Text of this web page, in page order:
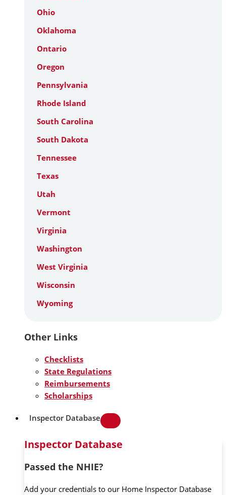
Ohio
Oklahoma
Ontario
Oregon
Pennsylvania
Rhode Island
South Carolina
South Dakota
Tennessee
Texas
Utah
Vermont
Virginia
Washington
West Virginia
Wisconsin
Wyoming
Other Links
Checklists
State Regulations
Reimbursements
Scholarships
Inspector Database
Inspector Database
Passed the NHIE?
Add your credentials to our Home Inspector Database